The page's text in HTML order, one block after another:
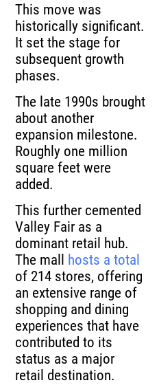
This move was
historically significant.
It set the stage for
subsequent growth
phases.
The late 1990s brought
about another
expansion milestone.
Roughly one million
square feet were
added.
This further cemented
Valley Fair as a
dominant retail hub.
The mall
hosts a total
of 214 stores, offering
an extensive range of
shopping and dining
experiences that have
contributed to its
status as a major
retail destination.